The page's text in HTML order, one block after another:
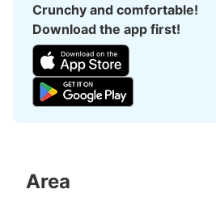
Crunchy and comfortable!
Download the app first!
Area